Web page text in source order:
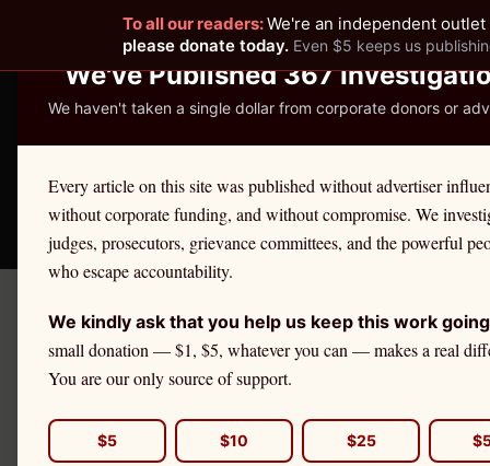
READER-SUPPORTED JOURNALISM
We've Published 367
We haven't taken a single dollar from corporate donors or
Every article on this site was published without advertiser
without corporate funding, and without compromise. We
judges, prosecutors, grievance committees, and the powerful
who escape accountability.
We kindly ask that you help us keep this work
small donation — $1, $5, whatever you can — makes a real
You are our only source of support.
$5 $10 $25
To all our readers:We're an independent
please donate today. Even $5 keeps us
Take America Back 🛒 Shop License
Got A Tip?
DAILY BRIEFING
Get The Ethics Reporter's